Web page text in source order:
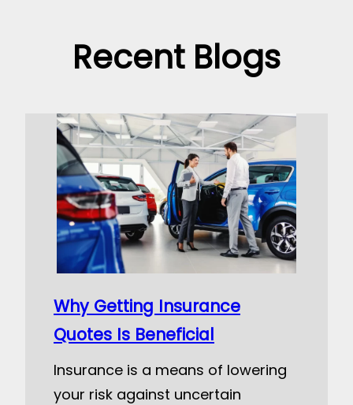
Recent Blogs
Why Getting Insurance
Quotes Is Beneficial
Insurance is a means of lowering
your risk against uncertain